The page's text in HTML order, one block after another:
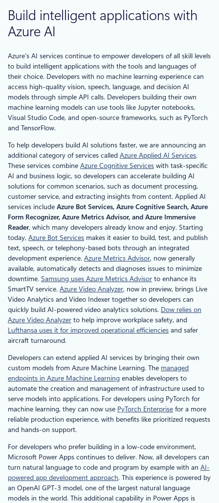
Build intelligent applications with
Azure AI
Azure’s AI services continue to empower developers of all skill levels
to build intelligent applications with the tools and languages of
their choice. Developers with no machine learning experience can
access high-quality vision, speech, language, and decision AI
models through simple API calls. Developers building their own
machine learning models can use tools like Jupyter notebooks,
Visual Studio Code, and open-source frameworks, such as PyTorch
and TensorFlow.
To help developers build AI solutions faster, we are announcing an
additional category of services called Azure Applied AI Services.
These services combine Azure Cognitive Services with task-specific
AI and business logic, so developers can accelerate building AI
solutions for common scenarios, such as document processing,
customer service, and extracting insights from content. Applied AI
services include Azure Bot Services, Azure Cognitive Search, Azure
Form Recognizer, Azure Metrics Advisor, and Azure Immersive
Reader, which many developers already know and enjoy. Starting
today, Azure Bot Services makes it easier to build, test, and publish
text, speech, or telephony-based bots through an integrated
development experience. Azure Metrics Advisor, now generally
available, automatically detects and diagnoses issues to minimize
downtime. Samsung uses Azure Metrics Advisor to enhance its
SmartTV service. Azure Video Analyzer, now in preview, brings Live
Video Analytics and Video Indexer together so developers can
quickly build AI-powered video analytics solutions. Dow relies on
Azure Video Analyzer to help improve workplace safety, and
Lufthansa uses it for improved operational efficiencies and safer
aircraft turnaround.
Developers can extend applied AI services by bringing their own
custom models from Azure Machine Learning. The managed
endpoints in Azure Machine Learning enables developers to
automate the creation and management of infrastructure used to
serve models into applications. For developers using PyTorch for
machine learning, they can now use PyTorch Enterprise for a more
reliable production experience, with benefits like prioritized requests
and hands-on support.
For developers who prefer building in a low-code environment,
Microsoft Power Apps continues to deliver. Now, all developers can
turn natural language to code and program by example with an AI-
powered app development approach. This experience is powered by
an OpenAI GPT-3 model, one of the largest natural language
models in the world. This additional capability in Power Apps is